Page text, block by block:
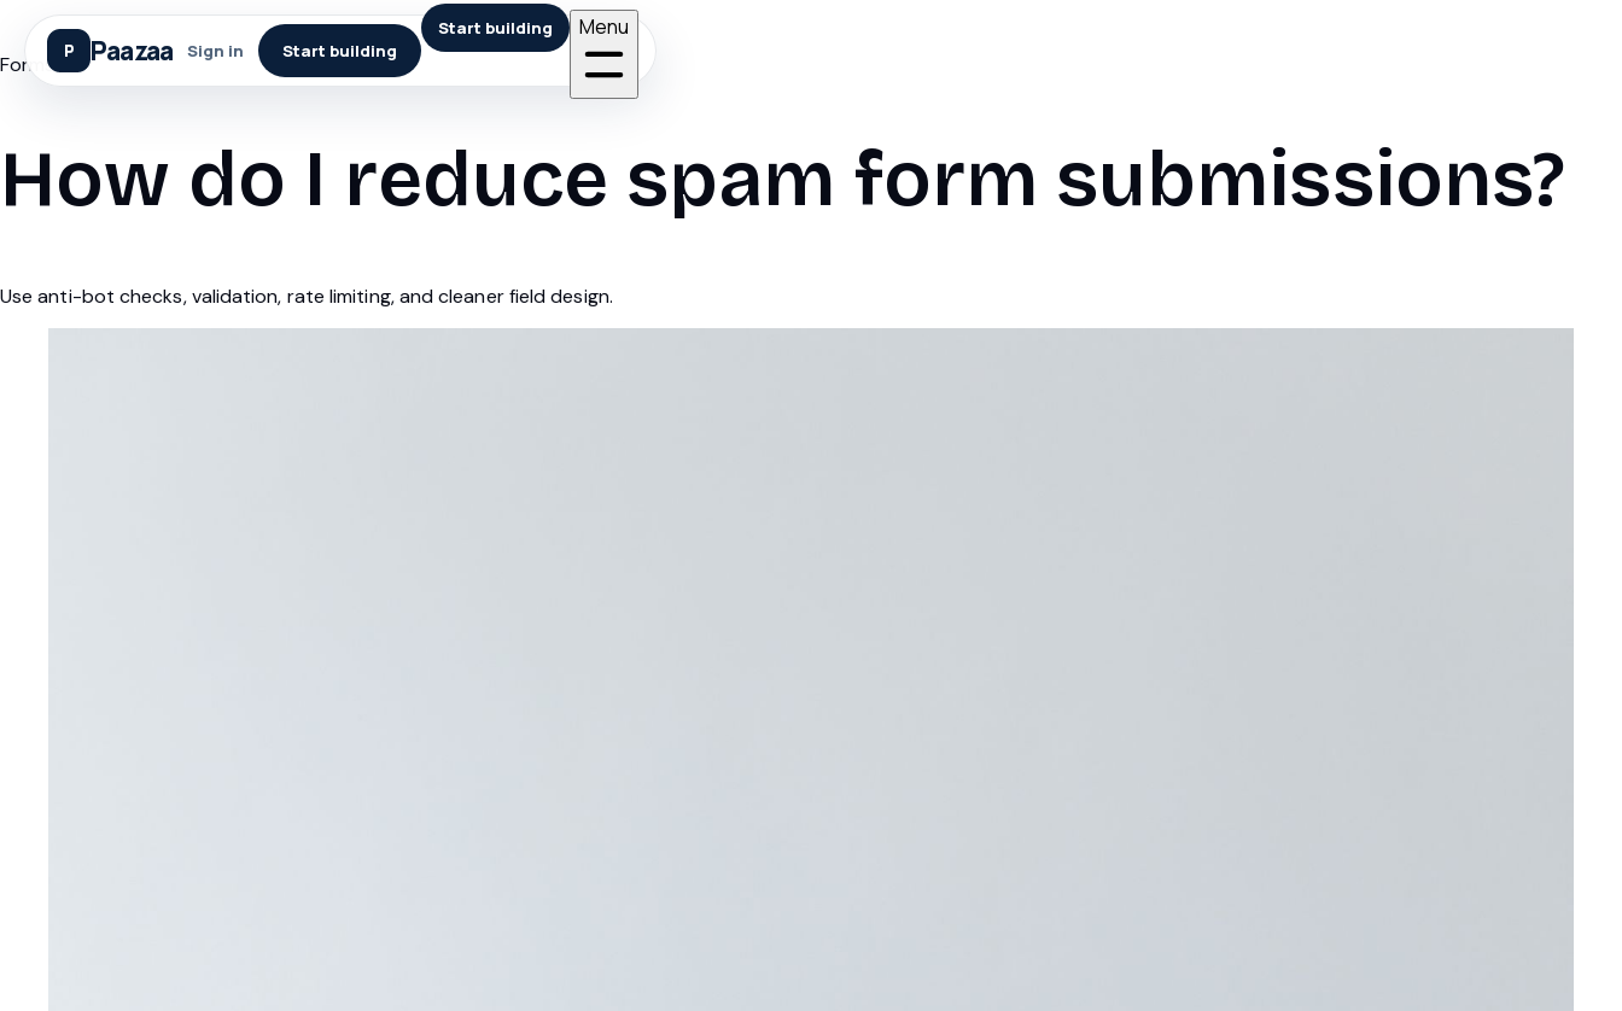
Paazaa Sign in Start building
Start building Menu
Forms
How do I reduce spam form submissions?
Use anti-bot checks, validation, rate limiting, and cleaner field design.